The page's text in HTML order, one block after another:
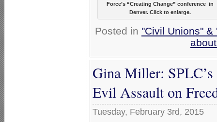
Force’s “Creating Change” conference in
Denver. Click to enlarge.
Posted in "Civil Unions" &
Gina Miller:
Evil Assault on
Tuesday, February 3rd, 2015